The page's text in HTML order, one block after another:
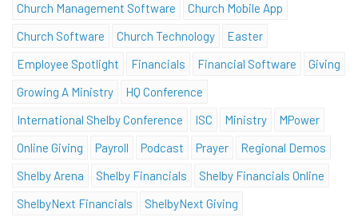
Church Management Software
Church Mobile App
Church Software
Church Technology
Easter
Employee Spotlight
Financials Financial Software
Giving
Growing A Ministry
HQ Conference
International Shelby Conference
ISC Ministry
MPower
Online Giving
Payroll Podcast Prayer
Regional Demos
Shelby Arena
Shelby Financials
Shelby Financials Online
ShelbyNext Financials
ShelbyNext Giving